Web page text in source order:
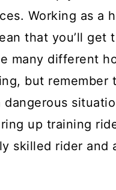
Working as a
that you’ll get
many different
but remember
dangerous
up training
skilled rider and